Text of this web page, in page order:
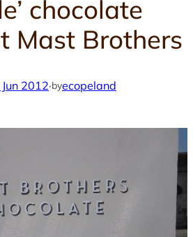
chocolate
Mast Brothers
2012·byecopeland